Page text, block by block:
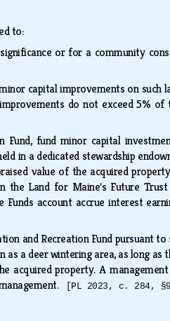
to:
or for a community
capital improvements on such
do not exceed 5% of
fund minor capital
in a dedicated stewardship
value of the acquired
Land for Maine's Future Trust
Funds account accrue interest
and Recreation Fund pursuant to
a deer wintering area, as long as
property. A
[PL 2023, c. 284, §9